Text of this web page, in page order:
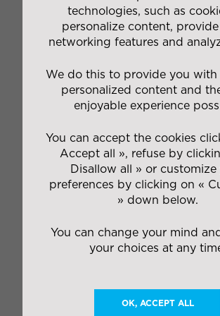
technologies, such as
personalize content,
networking features and
We do this to provide you
personalized content and
enjoyable experience
You can accept the cookies
Accept all », refuse by
Disallow all » or
preferences by clicking on «
» down below.
You can change your mind
your choices at any
OK, ACCEPT ALL